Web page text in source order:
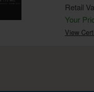
Retail
Your
View